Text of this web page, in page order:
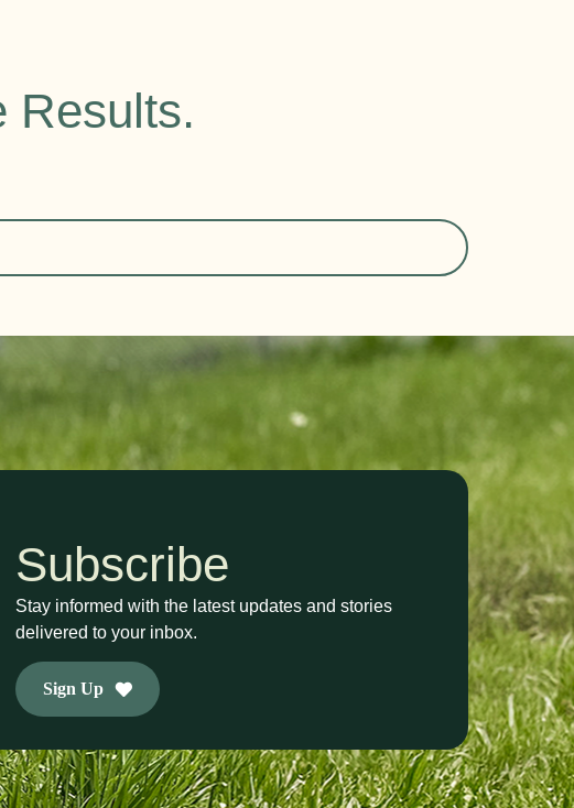
Results.
Subscribe
Stay informed with the latest updates and stories
delivered to your inbox.
Sign Up